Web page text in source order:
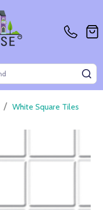
/ White Square Tiles